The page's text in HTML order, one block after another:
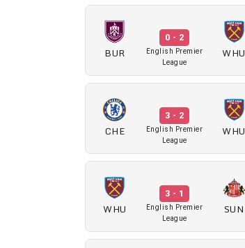
BUR
0 - 2
English Premier
League
WHU
CHE
3 - 2
English Premier
League
WHU
WHU
3 - 1
English Premier
League
SUN